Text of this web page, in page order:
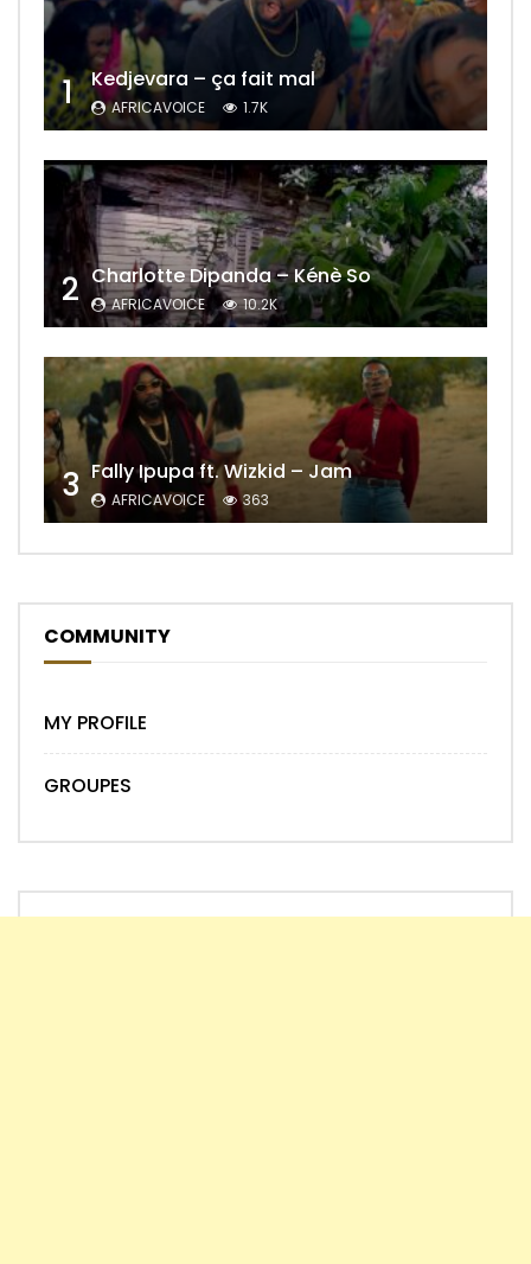
1 Kedjevara – ça fait mal
AFRICAVOICE 1.7K
2 Charlotte Dipanda – Kénè So
AFRICAVOICE 10.2K
3 Fally Ipupa ft. Wizkid – Jam
AFRICAVOICE 363
COMMUNITY
MY PROFILE
GROUPES